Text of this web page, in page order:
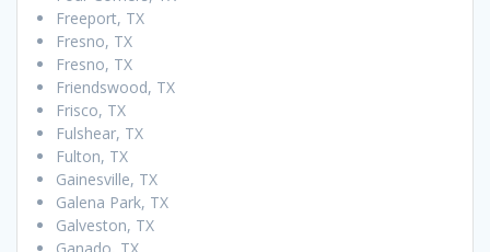
Freeport, TX
Fresno, TX
Fresno, TX
Friendswood, TX
Frisco, TX
Fulshear, TX
Fulton, TX
Gainesville, TX
Galena Park, TX
Galveston, TX